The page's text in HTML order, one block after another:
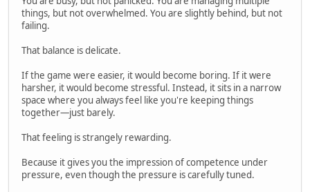
things, but not overwhelmed. You are slightly behind, but not
failing.
That balance is delicate.
If the game were easier, it would become boring. If it were
harsher, it would become stressful. Instead, it sits in a narrow
space where you always feel like you're keeping things
together—just barely.
That feeling is strangely rewarding.
Because it gives you the impression of competence under
pressure, even though the pressure is carefully tuned.